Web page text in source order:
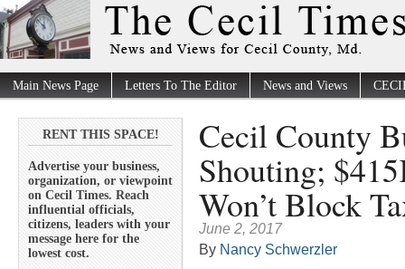
Main News Page Letters To The Editor News and Views
RENT THIS SPACE!
Advertise your business,
organization, or viewpoint
on Cecil Times. Reach
influential officials,
citizens, leaders with your
message here for the
lowest cost.
Cecil County
Shouting;
Won’t Block
June 2, 2017
By Nancy Schwerzler